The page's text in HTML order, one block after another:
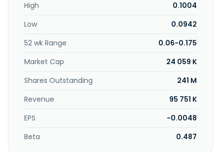
in 1967 and is headquartered in Ipoh, Malaysia.
High
0.1004
Low
0.0942
52 wk Range
0.06-0.175
Market Cap
24 059 K
Shares Outstanding
241 M
Revenue
95 751 K
EPS
-0.0048
Beta
0.487